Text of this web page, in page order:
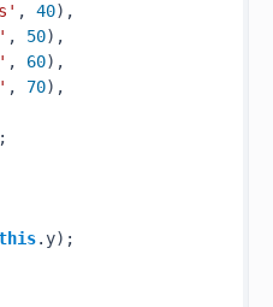
, 40),
, 50),
, 60),
, 70),
.y);